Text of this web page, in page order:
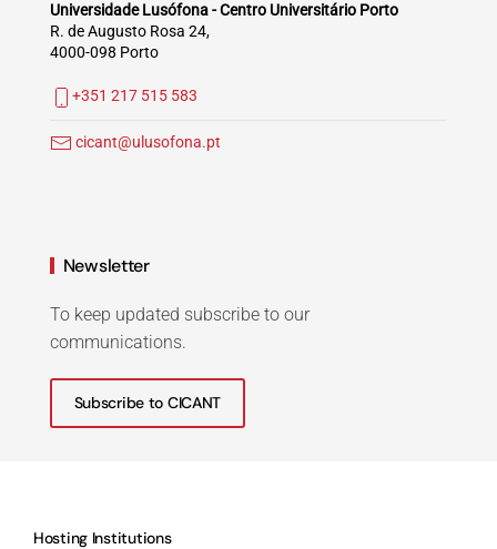
Universidade Lusófona - Centro Universitário Porto
R. de Augusto Rosa 24,
4000-098 Porto
+351 217 515 583
cicant@ulusofona.pt
Newsletter
To keep updated subscribe to our
communications.
Subscribe to CICANT
Hosting Institutions